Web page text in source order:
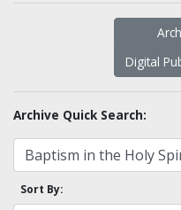
Digital
Archive Quick Search:
Sort By: